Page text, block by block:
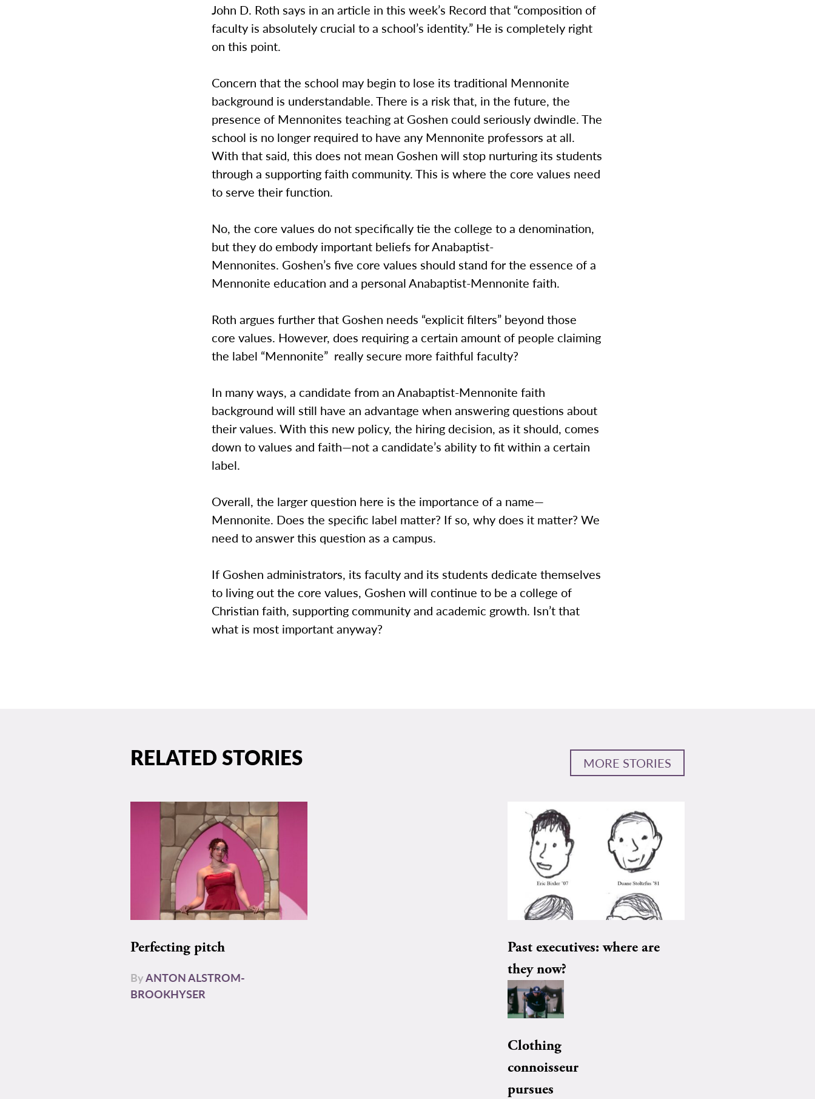
John D. Roth says in an article in this week’s Record that “composition of
faculty is absolutely crucial to a school’s identity.” He is completely right
on this point.
Concern that the school may begin to lose its traditional Mennonite
background is understandable. There is a risk that, in the future, the
presence of Mennonites teaching at Goshen could seriously dwindle. The
school is no longer required to have any Mennonite professors at all.
With that said, this does not mean Goshen will stop nurturing its students
through a supporting faith community. This is where the core values need
to serve their function.
No, the core values do not specifically tie the college to a denomination,
but they do embody important beliefs for Anabaptist-
Mennonites. Goshen’s five core values should stand for the essence of a
Mennonite education and a personal Anabaptist-Mennonite faith.
Roth argues further that Goshen needs “explicit filters” beyond those
core values. However, does requiring a certain amount of people claiming
the label “Mennonite” really secure more faithful faculty?
In many ways, a candidate from an Anabaptist-Mennonite faith
background will still have an advantage when answering questions about
their values. With this new policy, the hiring decision, as it should, comes
down to values and faith—not a candidate’s ability to fit within a certain
label.
Overall, the larger question here is the importance of a name—
Mennonite. Does the specific label matter? If so, why does it matter? We
need to answer this question as a campus.
If Goshen administrators, its faculty and its students dedicate themselves
to living out the core values, Goshen will continue to be a college of
Christian faith, supporting community and academic growth. Isn’t that
what is most important anyway?
RELATED STORIES MORE STORIES
Perfecting pitch
ByANTON ALSTROM-
BROOKHYSER
Past executives: where are
they now?
Clothing
connoisseur
pursues